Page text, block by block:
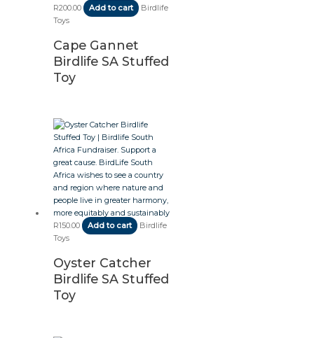
R200.00 Add to cart
Birdlife
Toys
Cape Gannet
Birdlife SA Stuffed
Toy
R150.00 Add to cart
Birdlife
Toys
Oyster Catcher
Birdlife SA Stuffed
Toy